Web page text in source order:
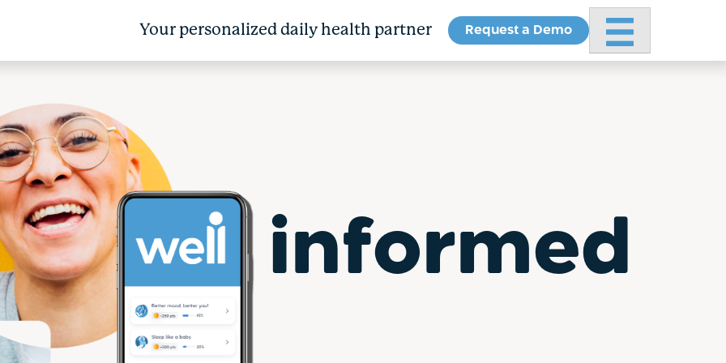
Your personalized daily health partner Request a Demo Primary Menu
informed